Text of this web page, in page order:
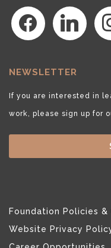
facebook linkedin
NEWSLETTER
If you are interested in
work, please sign up for
Foundation Policies
Website Privacy